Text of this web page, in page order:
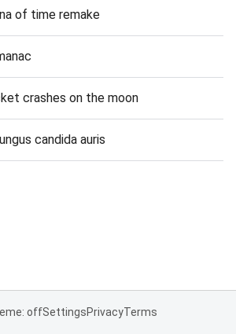
of time remake
crashes on the moon
candida auris
offSettingsPrivacyTerms